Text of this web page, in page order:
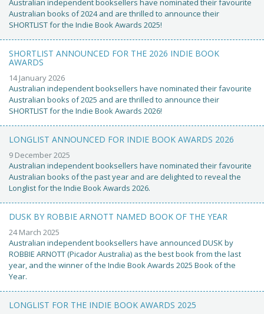
Australian independent booksellers have nominated their favourite
Australian books of 2024 and are thrilled to announce their
SHORTLIST for the Indie Book Awards 2025!
SHORTLIST ANNOUNCED FOR THE 2026 INDIE BOOK
AWARDS
14 January 2026
Australian independent booksellers have nominated their favourite
Australian books of 2025 and are thrilled to announce their
SHORTLIST for the Indie Book Awards 2026!
LONGLIST ANNOUNCED FOR INDIE BOOK AWARDS 2026
9 December 2025
Australian independent booksellers have nominated their favourite
Australian books of the past year and are delighted to reveal the
Longlist for the Indie Book Awards 2026.
DUSK BY ROBBIE ARNOTT NAMED BOOK OF THE YEAR
24 March 2025
Australian independent booksellers have announced DUSK by
ROBBIE ARNOTT (Picador Australia) as the best book from the last
year, and the winner of the Indie Book Awards 2025 Book of the
Year.
LONGLIST FOR THE INDIE BOOK AWARDS 2025